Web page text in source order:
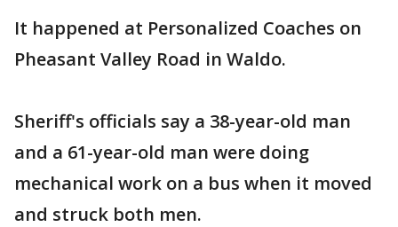
It happened at Personalized Coaches on
Pheasant Valley Road in Waldo.
Sheriff's officials say a 38-year-old man
and a 61-year-old man were doing
mechanical work on a bus when it moved
and struck both men.